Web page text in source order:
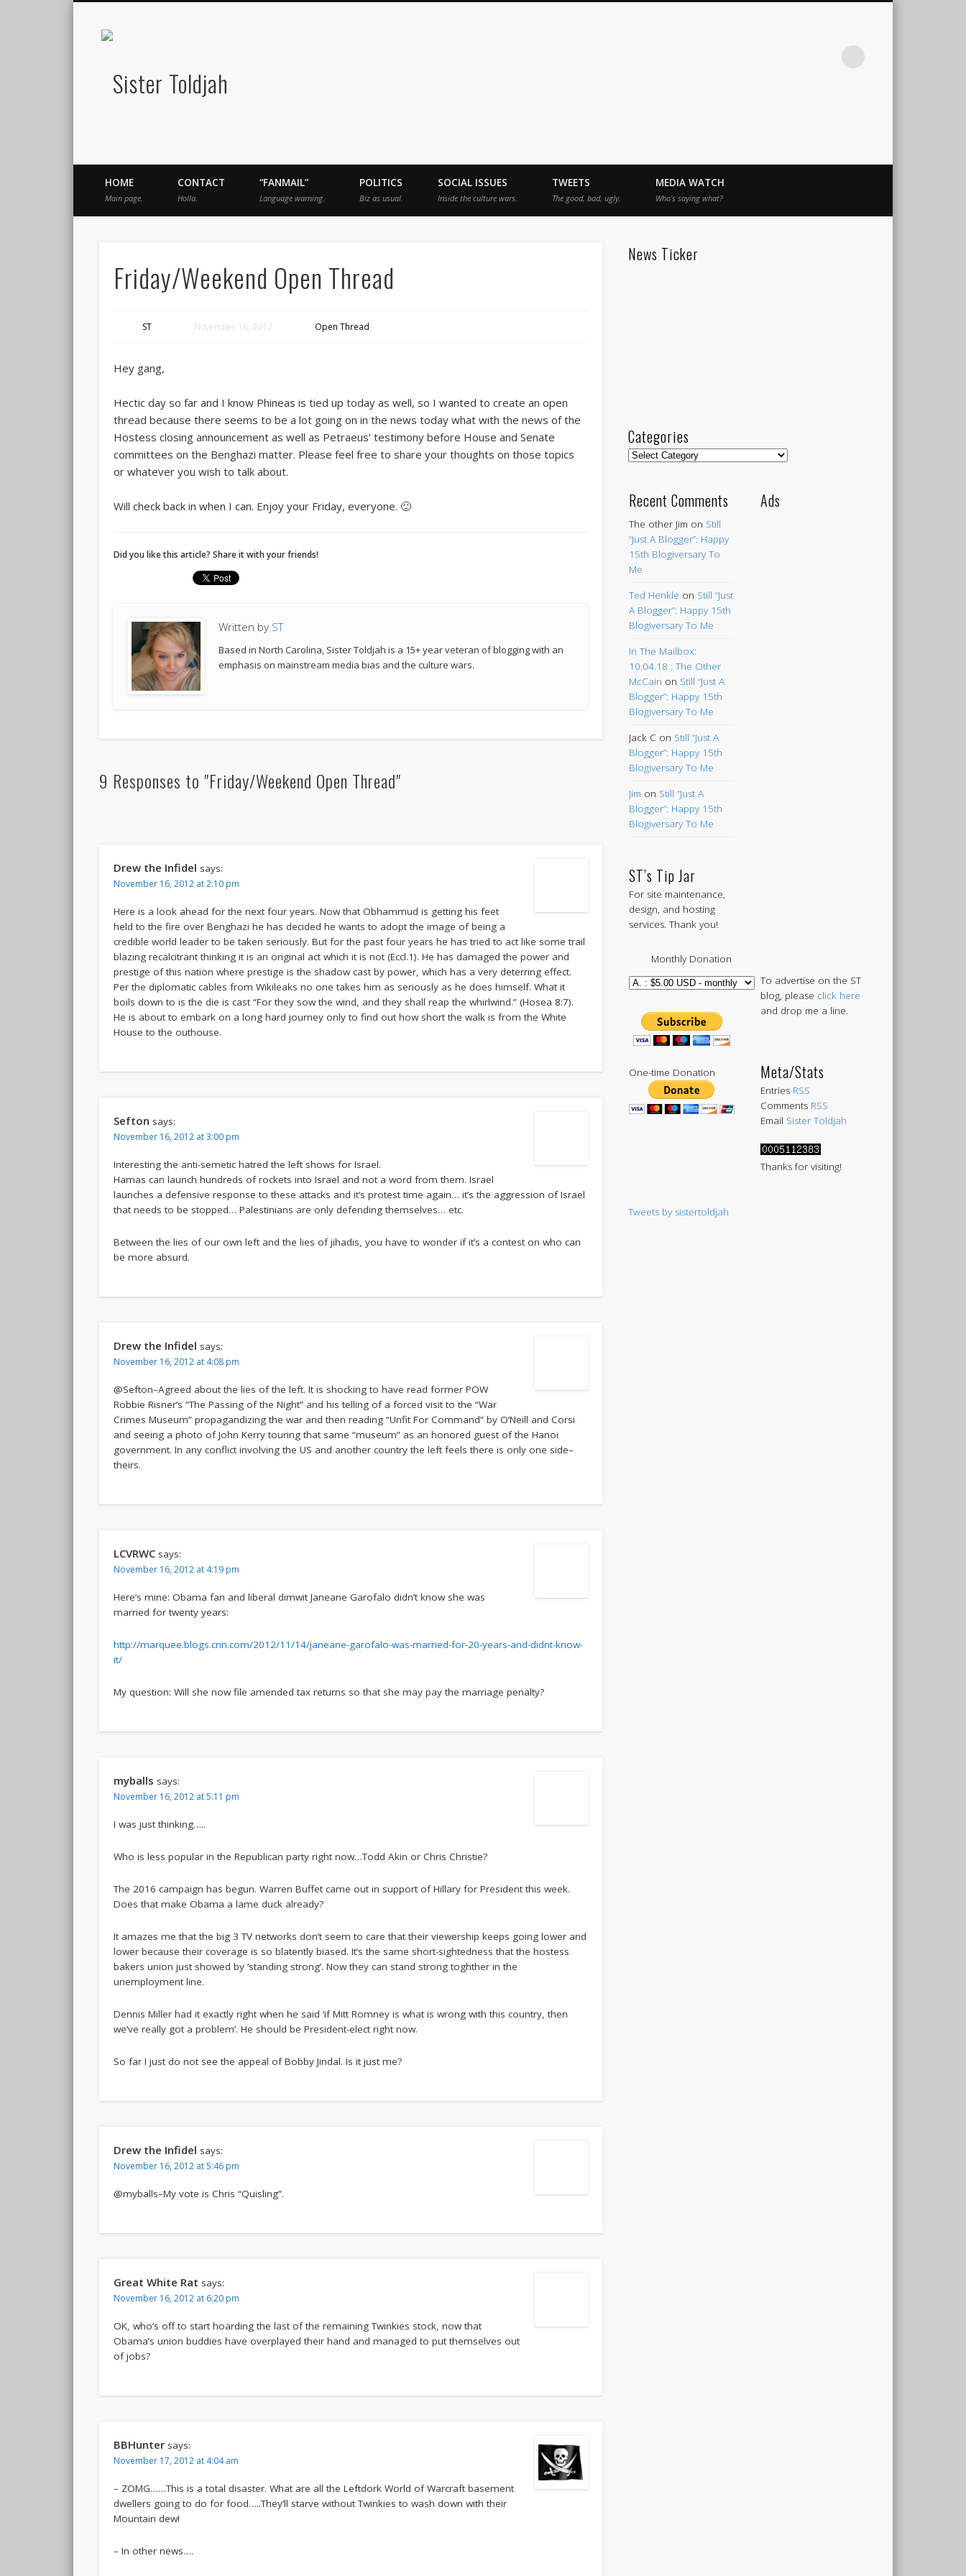
HOME
Main page.
CONTACT
Holla.
“FANMAIL”
Language warning.
POLITICS
Biz as usual.
SOCIAL ISSUES
Inside the culture wars.
TWEETS
The good, bad, ugly.
MEDIA WATCH
Who’s saying what?
Friday/Weekend Open Thread
ST November 16, 2012 Open Thread
Hey gang,
Hectic day so far and I know Phineas is tied up today as well, so I wanted to create an open
thread because there seems to be a lot going on in the news today what with the news of the
Hostess closing announcement as well as Petraeus’ testimony before House and Senate
committees on the Benghazi matter. Please feel free to share your thoughts on those topics
or whatever you wish to talk about.
Will check back in when I can. Enjoy your Friday, everyone. 🙂
Did you like this article? Share it with your friends!
Written by ST
Based in North Carolina, Sister Toldjah is a 15+ year veteran of blogging with an
emphasis on mainstream media bias and the culture wars.
9 Responses to "Friday/Weekend Open Thread"
Drew the Infidel says:
November 16, 2012 at 2:10 pm
Here is a look ahead for the next four years. Now that Obhammud is getting his feet
held to the fire over Benghazi he has decided he wants to adopt the image of being a
credible world leader to be taken seriously. But for the past four years he has tried to act like some trail
blazing recalcitrant thinking it is an original act which it is not (Eccl.1). He has damaged the power and
prestige of this nation where prestige is the shadow cast by power, which has a very deterring effect.
Per the diplomatic cables from Wikileaks no one takes him as seriously as he does himself. What it
boils down to is the die is cast “For they sow the wind, and they shall reap the whirlwind.” (Hosea 8:7).
He is about to embark on a long hard journey only to find out how short the walk is from the White
House to the outhouse.
Sefton says:
November 16, 2012 at 3:00 pm
Interesting the anti-semetic hatred the left shows for Israel.
Hamas can launch hundreds of rockets into Israel and not a word from them. Israel
launches a defensive response to these attacks and it’s protest time again… it’s the aggression of Israel
that needs to be stopped… Palestinians are only defending themselves… etc.
Between the lies of our own left and the lies of jihadis, you have to wonder if it’s a contest on who can
be more absurd.
Drew the Infidel says:
November 16, 2012 at 4:08 pm
@Sefton–Agreed about the lies of the left. It is shocking to have read former POW
Robbie Risner’s “The Passing of the Night” and his telling of a forced visit to the “War
Crimes Museum” propagandizing the war and then reading “Unfit For Command” by O’Neill and Corsi
and seeing a photo of John Kerry touring that same “museum” as an honored guest of the Hanoi
government. In any conflict involving the US and another country the left feels there is only one side–
theirs.
LCVRWC says:
November 16, 2012 at 4:19 pm
Here’s mine: Obama fan and liberal dimwit Janeane Garofalo didn’t know she was
married for twenty years:
http://marquee.blogs.cnn.com/2012/11/14/janeane-garofalo-was-married-for-20-years-and-didnt-know-
it/
My question: Will she now file amended tax returns so that she may pay the marriage penalty?
myballs says:
November 16, 2012 at 5:11 pm
I was just thinking…..
Who is less popular in the Republican party right now…Todd Akin or Chris Christie?
The 2016 campaign has begun. Warren Buffet came out in support of Hillary for President this week.
Does that make Obama a lame duck already?
It amazes me that the big 3 TV networks don’t seem to care that their viewership keeps going lower and
lower because their coverage is so blatently biased. It’s the same short-sightedness that the hostess
bakers union just showed by ‘standing strong’. Now they can stand strong toghther in the
unemployment line.
Dennis Miller had it exactly right when he said ‘if Mitt Romney is what is wrong with this country, then
we’ve really got a problem’. He should be President-elect right now.
So far I just do not see the appeal of Bobby Jindal. Is it just me?
Drew the Infidel says:
November 16, 2012 at 5:46 pm
@myballs–My vote is Chris “Quisling”.
Great White Rat says:
November 16, 2012 at 6:20 pm
OK, who’s off to start hoarding the last of the remaining Twinkies stock, now that
Obama’s union buddies have overplayed their hand and managed to put themselves out
of jobs?
BBHunter says:
November 17, 2012 at 4:04 am
– ZOMG……This is a total disaster. What are all the Leftdork World of Warcraft basement
dwellers going to do for food…..They’ll starve without Twinkies to wash down with their
Mountain dew!
– In other news….
News Ticker
Categories
Categories
Recent Comments
The other Jim on Still
“Just A Blogger”: Happy
15th Blogiversary To
Me
Ted Henkle on Still “Just
A Blogger”: Happy 15th
Blogiversary To Me
In The Mailbox:
10.04.18 : The Other
McCain on Still “Just A
Blogger”: Happy 15th
Blogiversary To Me
Jack Con Still “Just A
Blogger”: Happy 15th
Blogiversary To Me
Jim on Still “Just A
Blogger”: Happy 15th
Blogiversary To Me
ST’s Tip Jar
For site maintenance,
design, and hosting
services. Thank you!
Monthly Donation
One-time Donation
Ads
To advertise on the ST
blog, please click here
and drop me a line.
Meta/Stats
Entries RSS
Comments RSS
Email Sister Toldjah
Thanks for visiting!
Tweets by sistertoldjah